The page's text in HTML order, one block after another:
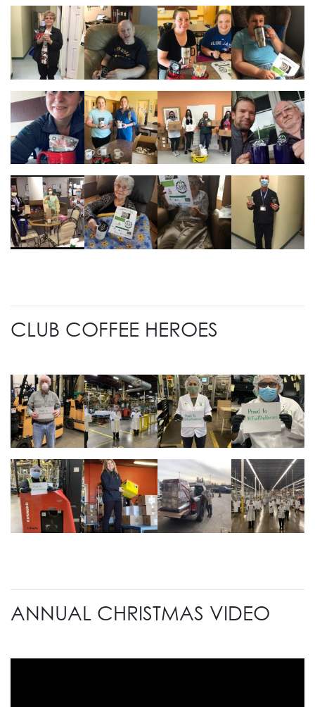
CLUB COFFEE HEROES
ANNUAL CHRISTMAS VIDEO